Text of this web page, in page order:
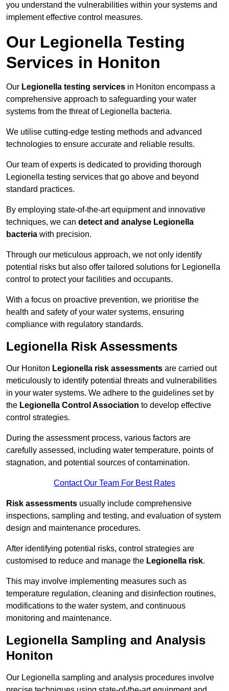
you understand the vulnerabilities within your systems and
implement effective control measures.
Our Legionella Testing
Services in Honiton
Our Legionella testing services in Honiton encompass a
comprehensive approach to safeguarding your water
systems from the threat of Legionella bacteria.
We utilise cutting-edge testing methods and advanced
technologies to ensure accurate and reliable results.
Our team of experts is dedicated to providing thorough
Legionella testing services that go above and beyond
standard practices.
By employing state-of-the-art equipment and innovative
techniques, we can detect and analyse Legionella
bacteria with precision.
Through our meticulous approach, we not only identify
potential risks but also offer tailored solutions for Legionella
control to protect your facilities and occupants.
With a focus on proactive prevention, we prioritise the
health and safety of your water systems, ensuring
compliance with regulatory standards.
Legionella Risk Assessments
Our Honiton Legionella risk assessments are carried out
meticulously to identify potential threats and vulnerabilities
in your water systems. We adhere to the guidelines set by
the Legionella Control Association to develop effective
control strategies.
During the assessment process, various factors are
carefully assessed, including water temperature, points of
stagnation, and potential sources of contamination.
Contact Our Team For Best Rates
Risk assessments usually include comprehensive
inspections, sampling and testing, and evaluation of system
design and maintenance procedures.
After identifying potential risks, control strategies are
customised to reduce and manage the Legionella risk.
This may involve implementing measures such as
temperature regulation, cleaning and disinfection routines,
modifications to the water system, and continuous
monitoring and maintenance.
Legionella Sampling and Analysis
Honiton
Our Legionella sampling and analysis procedures involve